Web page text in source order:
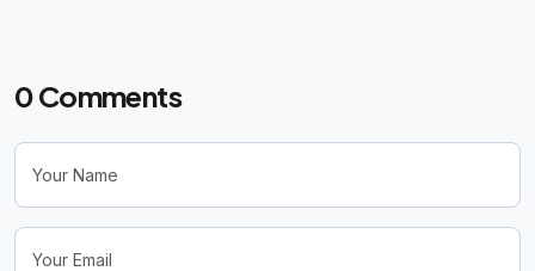
0Comments